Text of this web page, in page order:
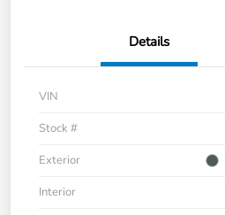
Details
VIN
Stock #
Exterior
Interior